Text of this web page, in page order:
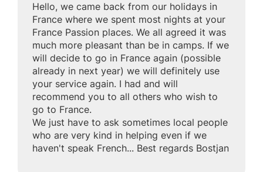
Hello, we came back from our holidays in
France where we spent most nights at your
France Passion places. We all agreed it was
much more pleasant than be in camps. If we
will decide to go in France again (possible
already in next year) we will definitely use
your service again. I had and will
recommend you to all others who wish to
go to France.
We just have to ask sometimes local people
who are very kind in helping even if we
haven't speak French... Best regards Bostjan